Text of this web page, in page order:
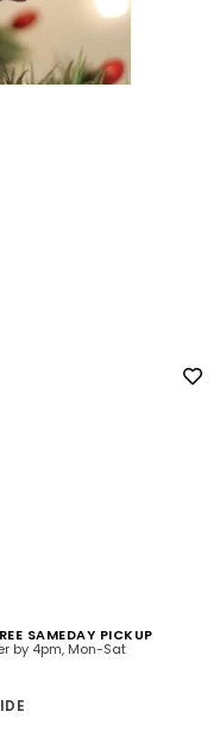
SAMEDAY PICKUP
by 4pm, Mon-Sat